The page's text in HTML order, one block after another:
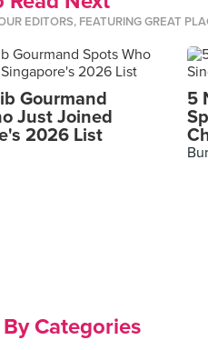
EDITORS, FEATURING GREAT
Gourmand
Just Joined
2026 List
5
Categories